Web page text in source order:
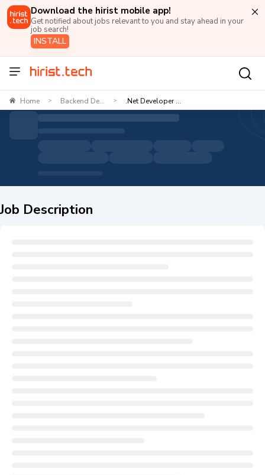
Download the hirist mobile app!
Get notified about jobs relevant to you and stay ahead in your
job search!
INSTALL
Home > Backend De... > .Net Developer ...
Job Description